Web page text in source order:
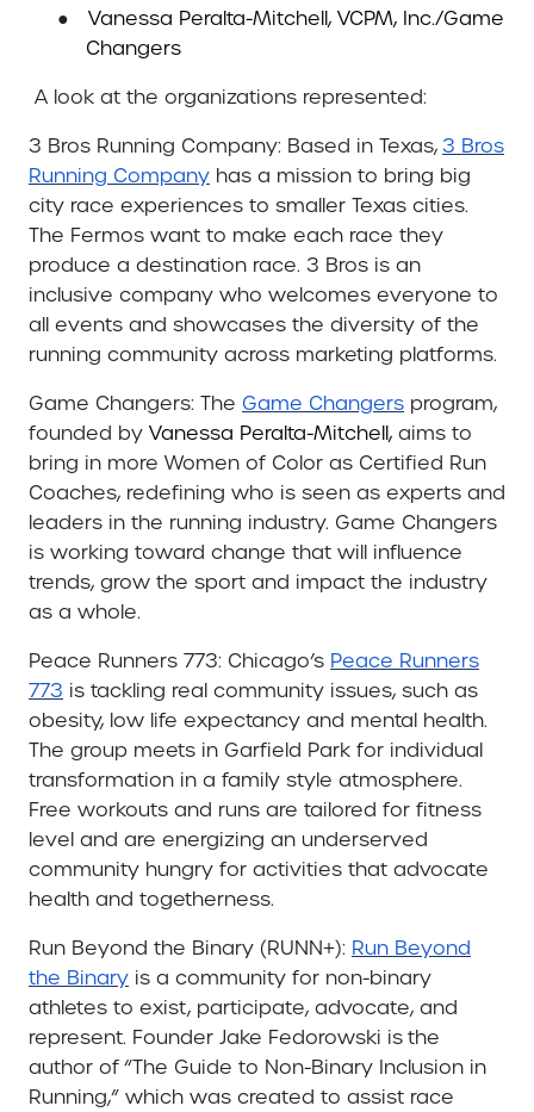
●
Vanessa Peralta-Mitchell, VCPM, Inc./Game
Changers
A look at the organizations represented:
3 Bros Running Company: Based in Texas,3 Bros
Running Company has a mission to bring big
city race experiences to smaller Texas cities.
The Fermos want to make each race they
produce a destination race. 3 Bros is an
inclusive company who welcomes everyone to
all events and showcases the diversity of the
running community across marketing platforms.
Game Changers: The Game Changers program,
founded by Vanessa Peralta-Mitchell, aims to
bring in more Women of Color as Certified Run
Coaches, redefining who is seen as experts and
leaders in the running industry. Game Changers
is working toward change that will influence
trends, grow the sport and impact the industry
as a whole.
Peace Runners 773: Chicago’s Peace Runners
773 is tackling real community issues, such as
obesity, low life expectancy and mental health.
The group meets in Garfield Park for individual
transformation in a family style atmosphere.
Free workouts and runs are tailored for fitness
level and are energizing an underserved
community hungry for activities that advocate
health and togetherness.
Run Beyond the Binary (RUNN+): Run Beyond
the Binary is a community for non-binary
athletes to exist, participate, advocate, and
represent. Founder Jake Fedorowski isthe
author of“The Guide to Non-Binary Inclusion in
Running,” which was created to assist race